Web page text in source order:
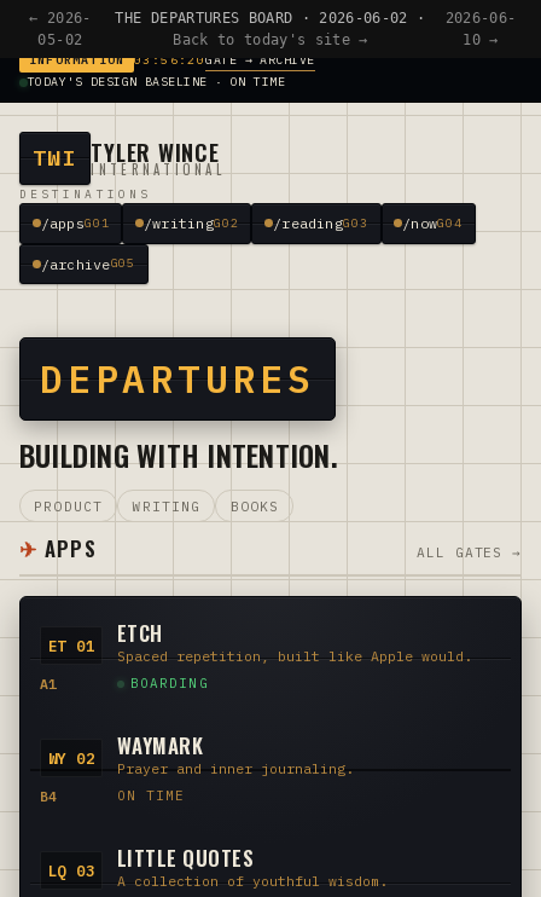
← 2026-
05-02
THE DEPARTURES BOARD · 2026-06-02 ·
Back to today's site →
2026-06-
10 →
INFORMATION
TODAY'S DESIGN BASELINE · ON TIME
03:56:20GATE → ARCHIVE
TWI TYLER WINCE
INTERNATIONAL
DESTINATIONS
/appsG01 /writingG02 /readingG03 /nowG04
/archiveG05
DEPARTURES
BUILDING WITH INTENTION.
PRODUCT WRITING BOOKS
APPS ALL GATES →
ET 01 ETCH
Spaced repetition, built like Apple would.
A1
BOARDING
WY 02 WAYMARK
Prayer and inner journaling.
B4
ON TIME
LQ 03 LITTLE QUOTES
A collection of youthful wisdom.